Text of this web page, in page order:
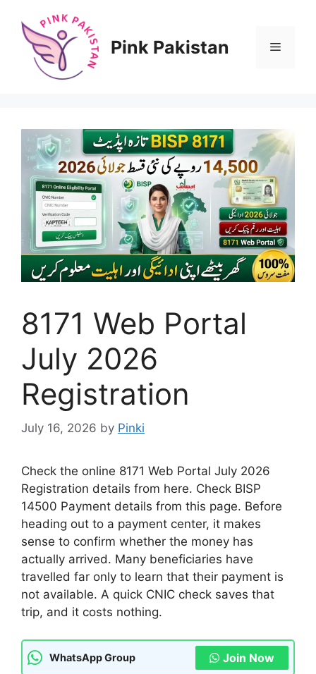
content
Pink Pakistan Menu
8171 Web Portal
July 2026
Registration
July 16, 2026 by Pinki
Check the online 8171 Web Portal July 2026
Registration details from here. Check BISP
14500 Payment details from this page. Before
heading out to a payment center, it makes
sense to confirm whether the money has
actually arrived. Many beneficiaries have
travelled far only to learn that their payment is
not available. A quick CNIC check saves that
trip, and it costs nothing.
WhatsApp Group Join Now